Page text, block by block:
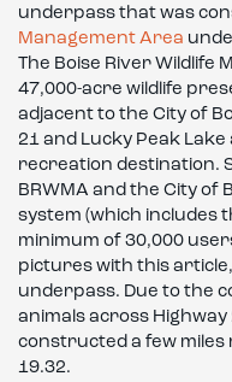
underpass that was
Management Area
The Boise River Wildlife
47,000-acre wildlife
adjacent to the City of
21 and Lucky Peak
recreation destination.
BRWMA and the City of
system (which includes
minimum of 30,000
pictures with this
underpass. Due to the
animals across
constructed a few
19.32.